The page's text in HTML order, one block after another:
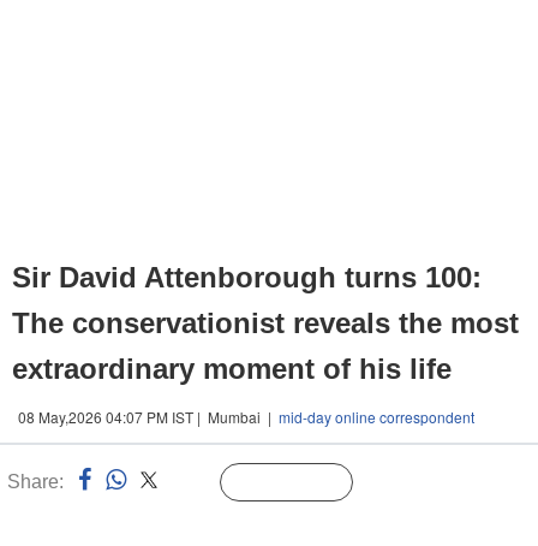
Sir David Attenborough turns 100:
The conservationist reveals the most
extraordinary moment of his life
08 May,2026 04:07 PM IST | Mumbai | mid-day online correspondent
Share: